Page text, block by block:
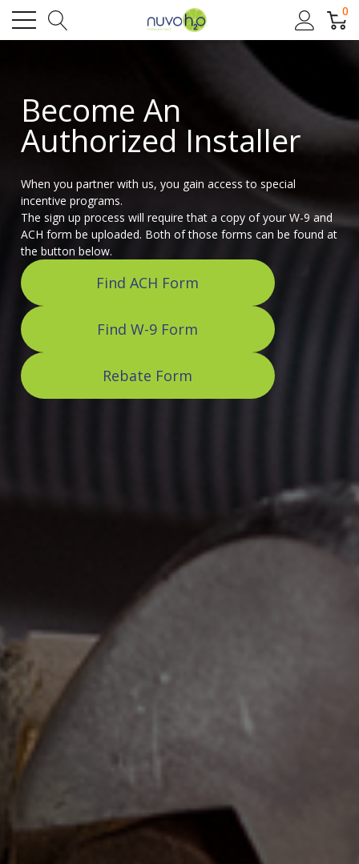
0
Become An
Authorized Installer
When you partner with us, you gain access to special
incentive programs.
The sign up process will require that a copy of your W-9 and
ACH form be uploaded. Both of those forms can be found at
the button below.
Find ACH Form
Find W-9 Form
Rebate Form